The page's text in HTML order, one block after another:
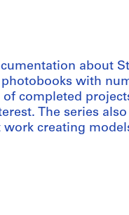
about
with
completed
The series
creating